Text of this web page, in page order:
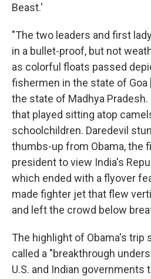
Beast.'
"The two leaders and first
in a bullet-proof, but not
as colorful floats passed
fishermen in the state of Goa
the state of Madhya Pradesh.
that played sitting atop
schoolchildren. Daredevil
thumbs-up from Obama, the
president to view India's
which ended with a flyover
made fighter jet that flew
and left the crowd below
The highlight of Obama's trip
called a "breakthrough
U.S. and Indian governments